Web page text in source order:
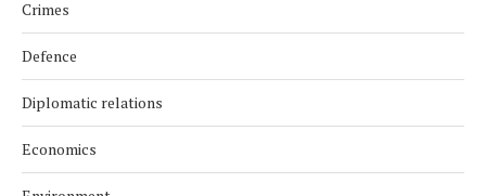
Crimes
Defence
Diplomatic relations
Economics